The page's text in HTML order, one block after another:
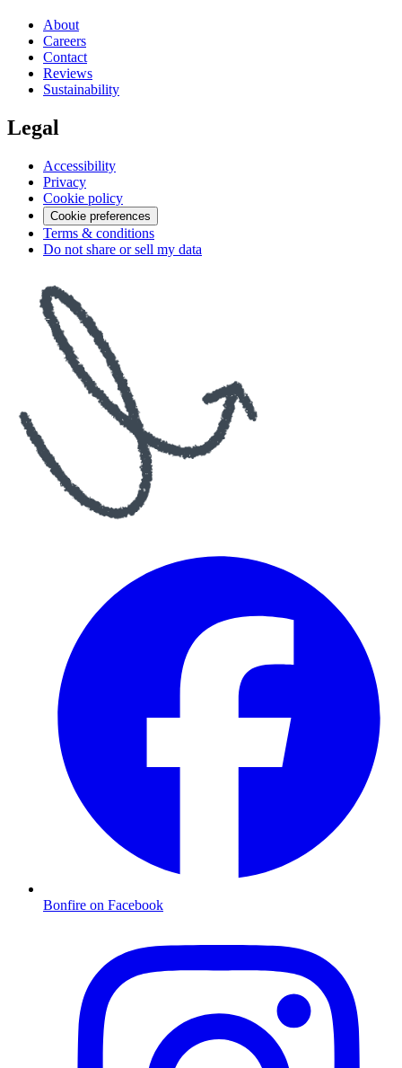
About
Careers
Contact
Reviews
Sustainability
Legal
Accessibility
Privacy
Cookie policy
Cookie preferences
Terms & conditions
Do not share or sell my data
Bonfire on Facebook